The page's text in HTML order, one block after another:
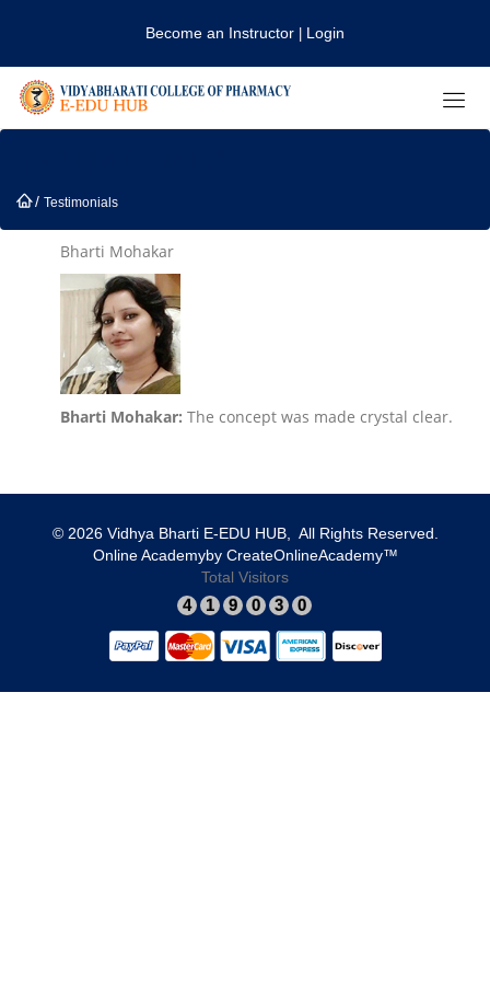
Become an Instructor Login
/ Testimonials
Bharti Mohakar
Bharti Mohakar: The concept was made crystal clear.
© 2026 Vidhya Bharti E-EDU HUB, All Rights Reserved.​
​Online Academy​by ​CreateOnlineAcademy™
Total Visitors
4 1 9 0 3 0